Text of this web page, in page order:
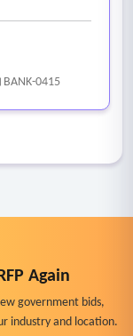
BANK-0415
Again
government bids,
industry and location.